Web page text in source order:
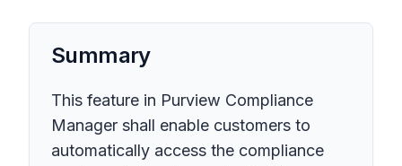
Summary
This feature in Purview Compliance
Manager shall enable customers to
automatically access the compliance